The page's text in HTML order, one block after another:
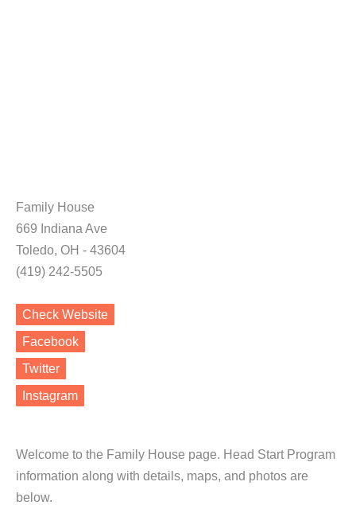
Family House
669 Indiana Ave
Toledo, OH - 43604
(419) 242-5505
Check Website
Facebook
Twitter
Instagram
Welcome to the Family House page. Head Start Program
information along with details, maps, and photos are
below.